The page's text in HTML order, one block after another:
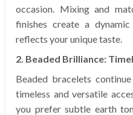
occasion. Mixing and
finishes create a
reflects your unique taste.
2. Beaded Brilliance:
Beaded bracelets
timeless and versatile
you prefer subtle earth